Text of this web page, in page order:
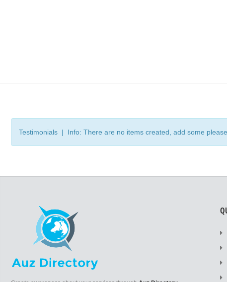
Testimonials | Info: There are no items created, add some please.